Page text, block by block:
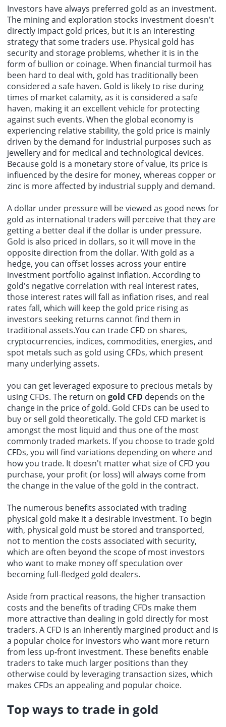
Investors have always preferred gold as an investment.
The mining and exploration stocks investment doesn't
directly impact gold prices, but it is an interesting
strategy that some traders use. Physical gold has
security and storage problems, whether it is in the
form of bullion or coinage. When financial turmoil has
been hard to deal with, gold has traditionally been
considered a safe haven. Gold is likely to rise during
times of market calamity, as it is considered a safe
haven, making it an excellent vehicle for protecting
against such events. When the global economy is
experiencing relative stability, the gold price is mainly
driven by the demand for industrial purposes such as
jewellery and for medical and technological devices.
Because gold is a monetary store of value, its price is
influenced by the desire for money, whereas copper or
zinc is more affected by industrial supply and demand.
A dollar under pressure will be viewed as good news for
gold as international traders will perceive that they are
getting a better deal if the dollar is under pressure.
Gold is also priced in dollars, so it will move in the
opposite direction from the dollar. With gold as a
hedge, you can offset losses across your entire
investment portfolio against inflation. According to
gold's negative correlation with real interest rates,
those interest rates will fall as inflation rises, and real
rates fall, which will keep the gold price rising as
investors seeking returns cannot find them in
traditional assets.You can trade CFD on shares,
cryptocurrencies, indices, commodities, energies, and
spot metals such as gold using CFDs, which present
many underlying assets.
you can get leveraged exposure to precious metals by
using CFDs. The return on gold CFD depends on the
change in the price of gold. Gold CFDs can be used to
buy or sell gold theoretically. The gold CFD market is
amongst the most liquid and thus one of the most
commonly traded markets. If you choose to trade gold
CFDs, you will find variations depending on where and
how you trade. It doesn't matter what size of CFD you
purchase, your profit (or loss) will always come from
the change in the value of the gold in the contract.
The numerous benefits associated with trading
physical gold make it a desirable investment. To begin
with, physical gold must be stored and transported,
not to mention the costs associated with security,
which are often beyond the scope of most investors
who want to make money off speculation over
becoming full-fledged gold dealers.
Aside from practical reasons, the higher transaction
costs and the benefits of trading CFDs make them
more attractive than dealing in gold directly for most
traders. A CFD is an inherently margined product and is
a popular choice for investors who want more return
from less up-front investment. These benefits enable
traders to take much larger positions than they
otherwise could by leveraging transaction sizes, which
makes CFDs an appealing and popular choice.
Top ways to trade in gold